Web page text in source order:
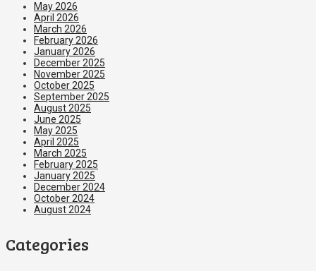
May 2026
April 2026
March 2026
February 2026
January 2026
December 2025
November 2025
October 2025
September 2025
August 2025
June 2025
May 2025
April 2025
March 2025
February 2025
January 2025
December 2024
October 2024
August 2024
Categories